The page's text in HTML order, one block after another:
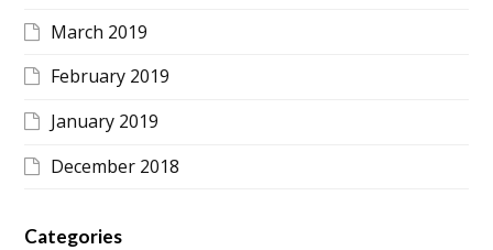
March 2019
February 2019
January 2019
December 2018
Categories